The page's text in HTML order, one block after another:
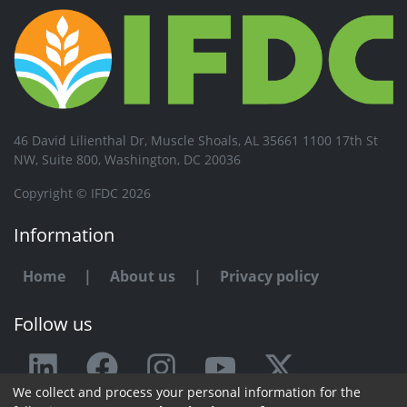
46 David Lilienthal Dr, Muscle Shoals, AL 35661 1100 17th St
NW, Suite 800, Washington, DC 20036
Copyright © IFDC 2026
Information
Home | About us | Privacy policy
Follow us
Any issue or feedback?
We collect and process your personal information for the